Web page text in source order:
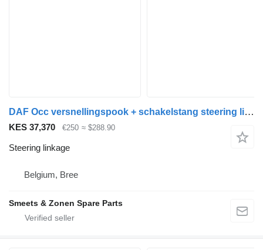
DAF Occ versnellingspook + schakelstang steering linkage for truck
KES 37,370 €250 ≈ $288.90
Steering linkage
Belgium, Bree
Smeets & Zonen Spare Parts